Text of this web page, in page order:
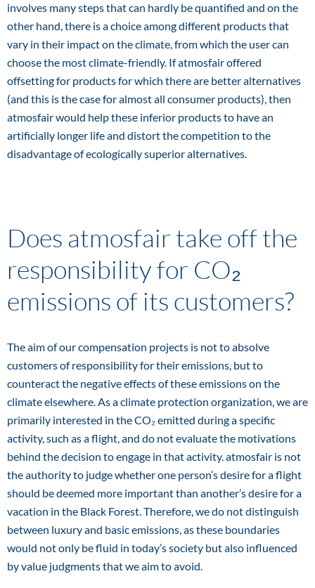
involves many steps that can hardly be quantified and on the
other hand, there is a choice among different products that
vary in their impact on the climate, from which the user can
choose the most climate-friendly. If atmosfair offered
offsetting for products for which there are better alternatives
(and this is the case for almost all consumer products), then
atmosfair would help these inferior products to have an
artificially longer life and distort the competition to the
disadvantage of ecologically superior alternatives.
Does atmosfair take off the
responsibility for CO₂
emissions of its customers?
The aim of our compensation projects is not to absolve
customers of responsibility for their emissions, but to
counteract the negative effects of these emissions on the
climate elsewhere. As a climate protection organization, we are
primarily interested in the CO₂ emitted during a specific
activity, such as a flight, and do not evaluate the motivations
behind the decision to engage in that activity. atmosfair is not
the authority to judge whether one person’s desire for a flight
should be deemed more important than another’s desire for a
vacation in the Black Forest. Therefore, we do not distinguish
between luxury and basic emissions, as these boundaries
would not only be fluid in today’s society but also influenced
by value judgments that we aim to avoid.